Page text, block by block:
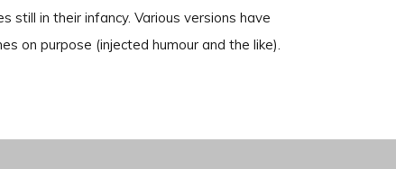
still in their infancy. Various versions have
on purpose (injected humour and the like).